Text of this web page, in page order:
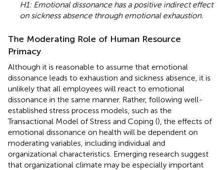
H1: Emotional dissonance has a positive indirect effect
on sickness absence through emotional exhaustion.
The Moderating Role of Human Resource
Primacy
Although it is reasonable to assume that emotional
dissonance leads to exhaustion and sickness absence, it is
unlikely that all employees will react to emotional
dissonance in the same manner. Rather, following well-
established stress process models, such as the
Transactional Model of Stress and Coping (), the effects of
emotional dissonance on health will be dependent on
moderating variables, including individual and
organizational characteristics. Emerging research suggest
that organizational climate may be especially important